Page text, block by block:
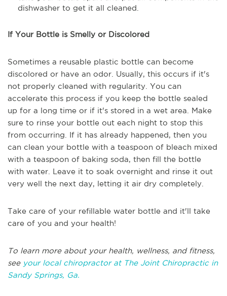
dishwasher to get it all cleaned.
If Your Bottle is Smelly or Discolored
Sometimes a reusable plastic bottle can become
discolored or have an odor. Usually, this occurs if it's
not properly cleaned with regularity. You can
accelerate this process if you keep the bottle sealed
up for a long time or if it's stored in a wet area. Make
sure to rinse your bottle out each night to stop this
from occurring. If it has already happened, then you
can clean your bottle with a teaspoon of bleach mixed
with a teaspoon of baking soda, then fill the bottle
with water. Leave it to soak overnight and rinse it out
very well the next day, letting it air dry completely.
Take care of your refillable water bottle and it'll take
care of you and your health!
To learn more about your health, wellness, and fitness,
see your local chiropractor at The Joint Chiropractic in
Sandy Springs, Ga.